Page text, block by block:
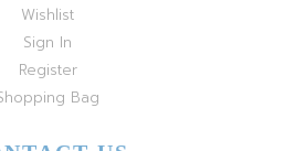
Wishlist
Sign In
Register
Bag